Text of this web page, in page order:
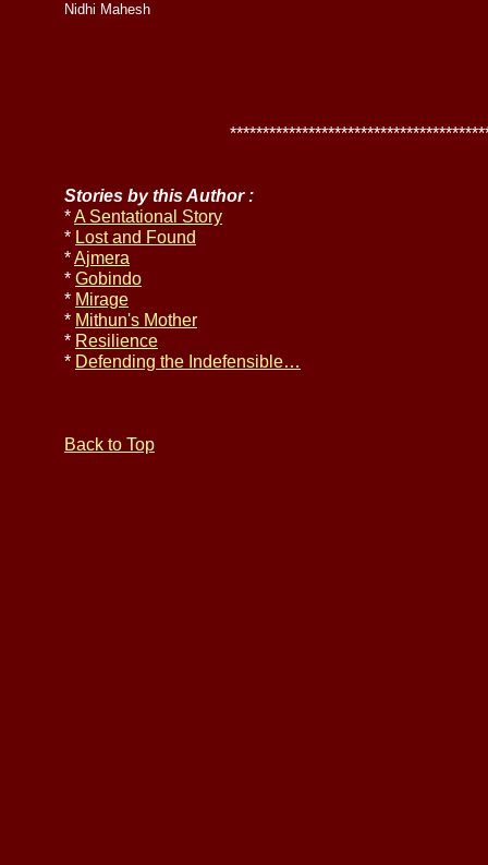
Nidhi Mahesh
Stories by this Author :
*A Sentational Story
* Lost and Found
*Ajmera
* Gobindo
* Mirage
* Mithun's Mother
* Resilience
* Defending the Indefensible…
Back to Top